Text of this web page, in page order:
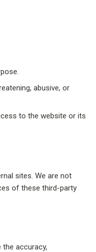
abusive, or
to the website or its
sites. We are not
of these third-party
accuracy,